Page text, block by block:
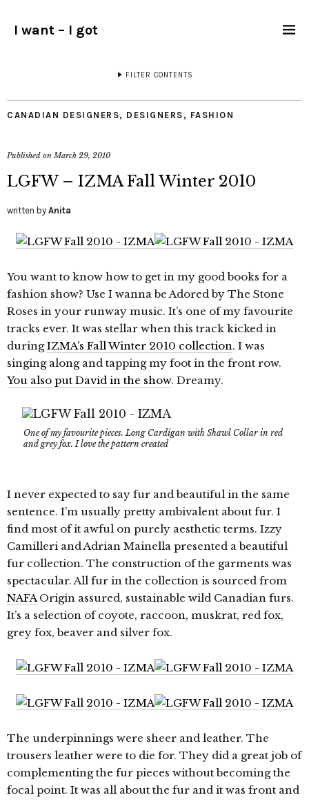
I want – I got
FILTER CONTENTS
CANADIAN DESIGNERS, DESIGNERS , FASHION
Published onMarch 29, 2010
LGFW – IZMA Fall Winter 2010
written by Anita
You want to know how to get in my good books for a
fashion show? Use I wanna be Adored by The Stone
Roses in your runway music. It’s one of my favourite
tracks ever. It was stellar when this track kicked in
duringIZMA’s Fall Winter 2010 collection. I was
singing along and tapping my foot in the front row.
You also put David in the show. Dreamy.
One of my favourite pieces. Long Cardigan with Shawl Collar in red
and grey fox. I love the pattern created
I never expected to say fur and beautiful in the same
sentence. I’m usually pretty ambivalent about fur. I
find most of it awful on purely aesthetic terms. Izzy
Camilleri and Adrian Mainella presented a beautiful
fur collection. The construction of the garments was
spectacular. All fur in the collection is sourced from
NAFAOrigin assured, sustainable wild Canadian furs.
It’s a selection of coyote, raccoon, muskrat, red fox,
grey fox, beaver and silver fox.
The underpinnings were sheer and leather. The
trousers leather were to die for. They did a great job of
complementing the fur pieces without becoming the
focal point. It was all about the fur and it was front and